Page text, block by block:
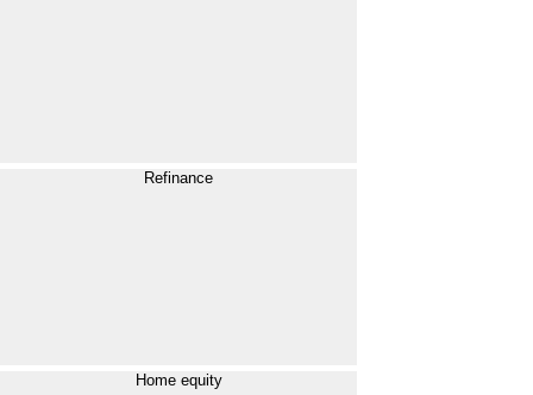
Refinance
Home equity